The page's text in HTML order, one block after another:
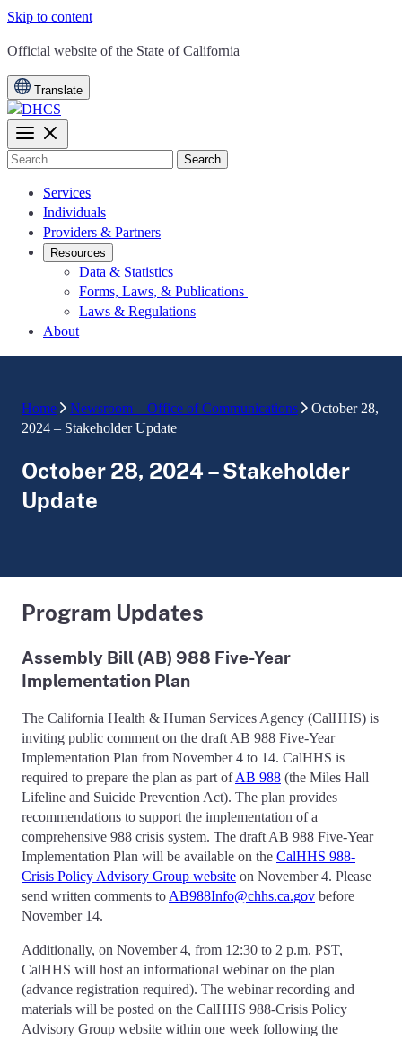
Skip to content
CA.gov
Official website of the State of California
Translate
Search
Services
Individuals
Providers & Partners
Resources
Data & Statistics
Forms, Laws, & Publications
Laws & Regulations
About
Home Newsroom – Office of Communications
October 28,
2024 – Stakeholder Update
October 28, 2024 – Stakeholder
Update
Program Updates
Assembly Bill (AB) 988 Five-Year
Implementation Plan
The California Health & Human Services Agency (CalHHS) is
inviting public comment on the draft AB 988 Five-Year
Implementation Plan from November 4 to 14. CalHHS is
required to prepare the plan as part ofAB 988 (the Miles Hall
Lifeline and Suicide Prevention Act). The plan provides
recommendations to support the implementation of a
comprehensive 988 crisis system. The draft AB 988 Five-Year
Implementation Plan will be available on the CalHHS 988-
Crisis Policy Advisory Group website on November 4. Please
send written comments toAB988Info@chhs.ca.gov before
November 14.
Additionally, on November 4, from 12:30 to 2 p.m. PST,
CalHHS will host an informational webinar on the plan
(advance registration required). The webinar recording and
materials will be posted on the CalHHS 988-Crisis Policy
Advisory Group website within one week following the